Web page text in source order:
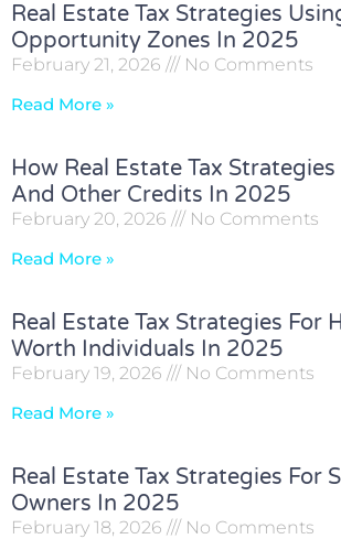
Real Estate Tax Strategies
Opportunity Zones In 2025
February 21, 2026
No Comments
Read More »
How Real Estate Tax
And Other Credits In 2025
February 20, 2026
No Comments
Read More »
Real Estate Tax Strategies For
Worth Individuals In 2025
February 19, 2026
No Comments
Read More »
Real Estate Tax Strategies For
Owners In 2025
February 18, 2026
No Comments